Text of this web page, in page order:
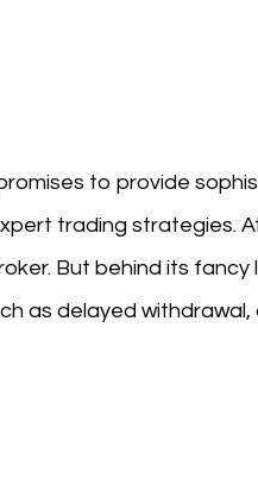
to provide
trading strategies.
But behind its
as delayed